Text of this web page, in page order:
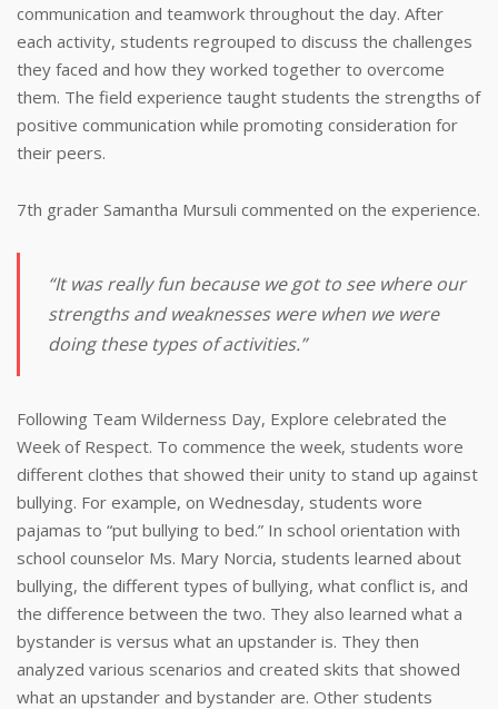
communication and teamwork throughout the day. After
each activity, students regrouped to discuss the challenges
they faced and how they worked together to overcome
them. The field experience taught students the strengths of
positive communication while promoting consideration for
their peers.
7th grader Samantha Mursuli commented on the experience.
“It was really fun because we got to see where our
strengths and weaknesses were when we were
doing these types of activities.”
Following Team Wilderness Day, Explore celebrated the
Week of Respect. To commence the week, students wore
different clothes that showed their unity to stand up against
bullying. For example, on Wednesday, students wore
pajamas to “put bullying to bed.” In school orientation with
school counselor Ms. Mary Norcia, students learned about
bullying, the different types of bullying, what conflict is, and
the difference between the two. They also learned what a
bystander is versus what an upstander is. They then
analyzed various scenarios and created skits that showed
what an upstander and bystander are. Other students